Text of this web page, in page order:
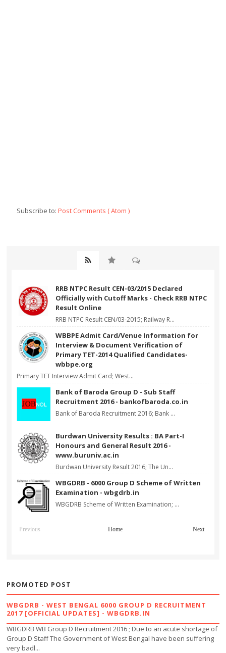
Subscribe to:Post Comments ( Atom )
RRB NTPC Result CEN-03/2015 Declared
Officially with Cutoff Marks - Check RRB NTPC
Result Online
RRB NTPC Result CEN/03-2015; Railway R...
WBBPE Admit Card/Venue Information for
Interview & Document Verification of
Primary TET-2014 Qualified Candidates-
wbbpe.org
Primary TET Interview Admit Card; West...
Bank of Baroda Group D - Sub Staff
Recruitment 2016 - bankofbaroda.co.in
Bank of Baroda Recruitment 2016; Bank ...
Burdwan University Results : BA Part-I
Honours and General Result 2016 -
www.buruniv.ac.in
Burdwan University Result 2016; The Un...
WBGDRB - 6000 Group D Scheme of Written
Examination - wbgdrb.in
WBGDRB Scheme of Written Examination; ...
Previous Next
Home
PROMOTED POST
WBGDRB - WEST BENGAL 6000 GROUP D RECRUITMENT
2017 [OFFICIAL UPDATES] - WBGDRB.IN
WBGDRB WB Group D Recruitment 2016 ; Due to an acute shortage of
Group D Staff The Government of West Bengal have been suffering
very badl...